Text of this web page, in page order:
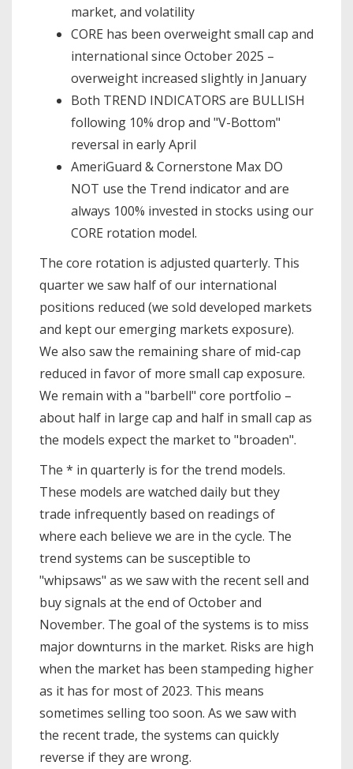
market, and volatility
CORE has been overweight small cap and
international since October 2025 –
overweight increased slightly in January
Both TREND INDICATORS are BULLISH
following 10% drop and "V-Bottom"
reversal in early April
AmeriGuard & Cornerstone Max DO
NOT use the Trend indicator and are
always 100% invested in stocks using our
CORE rotation model.
The core rotation is adjusted quarterly. This
quarter we saw half of our international
positions reduced (we sold developed markets
and kept our emerging markets exposure).
We also saw the remaining share of mid-cap
reduced in favor of more small cap exposure.
We remain with a "barbell" core portfolio –
about half in large cap and half in small cap as
the models expect the market to "broaden".
The * in quarterly is for the trend models.
These models are watched daily but they
trade infrequently based on readings of
where each believe we are in the cycle. The
trend systems can be susceptible to
"whipsaws" as we saw with the recent sell and
buy signals at the end of October and
November. The goal of the systems is to miss
major downturns in the market. Risks are high
when the market has been stampeding higher
as it has for most of 2023. This means
sometimes selling too soon. As we saw with
the recent trade, the systems can quickly
reverse if they are wrong.